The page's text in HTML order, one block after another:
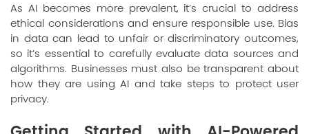
As AI becomes more prevalent, it’s crucial to address
ethical considerations and ensure responsible use. Bias
in data can lead to unfair or discriminatory outcomes,
so it’s essential to carefully evaluate data sources and
algorithms. Businesses must also be transparent about
how they are using AI and take steps to protect user
privacy.